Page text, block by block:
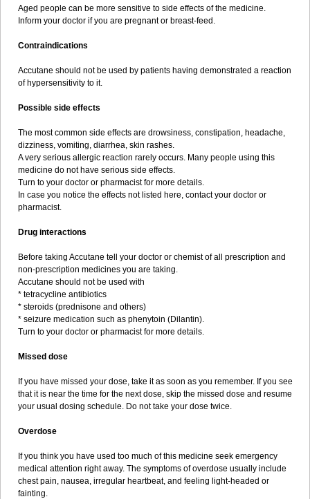
Aged people can be more sensitive to side effects of the medicine.
Inform your doctor if you are pregnant or breast-feed.
Contraindications
Accutane should not be used by patients having demonstrated a reaction
of hypersensitivity to it.
Possible side effects
The most common side effects are drowsiness, constipation, headache,
dizziness, vomiting, diarrhea, skin rashes.
A very serious allergic reaction rarely occurs. Many people using this
medicine do not have serious side effects.
Turn to your doctor or pharmacist for more details.
In case you notice the effects not listed here, contact your doctor or
pharmacist.
Drug interactions
Before taking Accutane tell your doctor or chemist of all prescription and
non-prescription medicines you are taking.
Accutane should not be used with
* tetracycline antibiotics
* steroids (prednisone and others)
* seizure medication such as phenytoin (Dilantin).
Turn to your doctor or pharmacist for more details.
Missed dose
If you have missed your dose, take it as soon as you remember. If you see
that it is near the time for the next dose, skip the missed dose and resume
your usual dosing schedule. Do not take your dose twice.
Overdose
If you think you have used too much of this medicine seek emergency
medical attention right away. The symptoms of overdose usually include
chest pain, nausea, irregular heartbeat, and feeling light-headed or
fainting.